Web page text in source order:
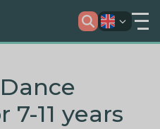
7-11 years